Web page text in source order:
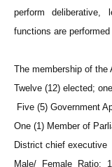
perform deliberative,
functions are
The membership of
Twelve (12) elected;
Five (5) Government
One (1) Member of
District chief executive
Male/ Female Ratio: